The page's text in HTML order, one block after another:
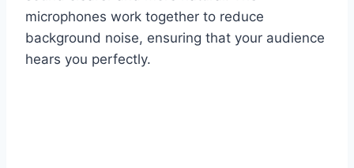
microphones work together to reduce
background noise, ensuring that your audience
hears you perfectly.